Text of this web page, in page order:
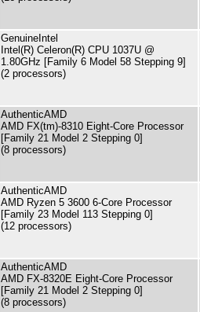
GenuineIntel
Intel(R) Celeron(R) CPU 1037U @
1.80GHz [Family 6 Model 58 Stepping 9]
(2 processors)
AuthenticAMD
AMD FX(tm)-8310 Eight-Core Processor
[Family 21 Model 2 Stepping 0]
(8 processors)
AuthenticAMD
AMD Ryzen 5 3600 6-Core Processor
[Family 23 Model 113 Stepping 0]
(12 processors)
AuthenticAMD
AMD FX-8320E Eight-Core Processor
[Family 21 Model 2 Stepping 0]
(8 processors)